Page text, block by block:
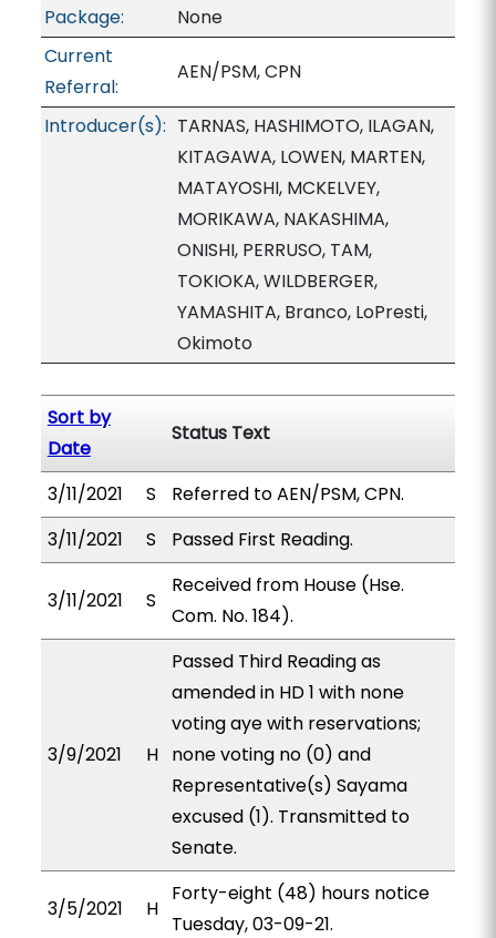
Package:
None
Current
Referral:
AEN/PSM, CPN
Introducer(s): TARNAS, HASHIMOTO, ILAGAN,
KITAGAWA, LOWEN, MARTEN,
MATAYOSHI, MCKELVEY,
MORIKAWA, NAKASHIMA,
ONISHI, PERRUSO, TAM,
TOKIOKA, WILDBERGER,
YAMASHITA, Branco, LoPresti,
Okimoto
Sort by
Date
Status Text
3/11/2021 S
Referred to AEN/PSM, CPN.
3/11/2021
S Passed First Reading.
3/11/2021 S
Received from House (Hse.
Com. No. 184).
3/9/2021 H
Passed Third Reading as
amended in HD 1 with none
voting aye with reservations;
none voting no (0) and
Representative(s) Sayama
excused (1). Transmitted to
Senate.
3/5/2021 H
Forty-eight (48) hours notice
Tuesday, 03-09-21.